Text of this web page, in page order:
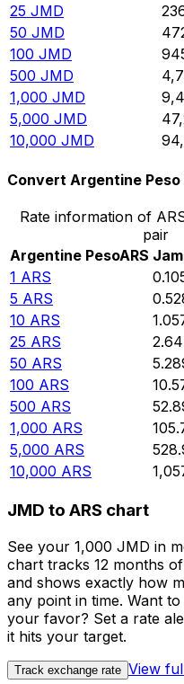
25 JMD
50 JMD
100 JMD
500 JMD
1,000 JMD
5,000 JMD
10,000 JMD
Convert Argentine
Rate information of
pair
Argentine PesoARS
1 ARS
5 ARS
10 ARS
25 ARS
50 ARS
100 ARS
500 ARS
1,000 ARS
5,000 ARS
10,000 ARS
JMD to ARS chart
See your 1,000 JMD in
chart tracks 12 months
and shows exactly how
any point in time. Want
your favor? Set a rate
it hits your target.
Track exchange rate View